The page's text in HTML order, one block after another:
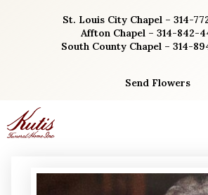
St. Louis City Chapel – 314-
Affton Chapel – 314-842-
South County Chapel – 314-
Send Flowers